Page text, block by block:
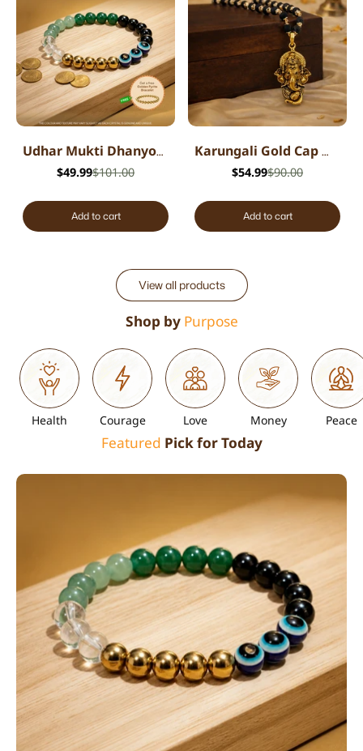
Udhar Mukti Dhanyog Bracelet
$101.00
$49.99
Add to cart
Karungali Gold Cap Mala with Ganesh Pendant
$90.00
$54.99
Add to cart
View all products
Shop by Purpose
Health Courage Love Money Peace
Featured Pick for Today